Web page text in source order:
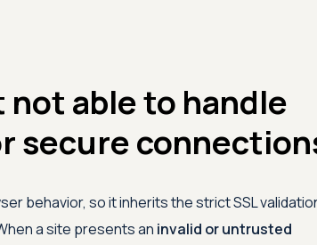
able to handle
secure
behavior, so it inherits the strict SSL
a site presents an invalid or untrusted